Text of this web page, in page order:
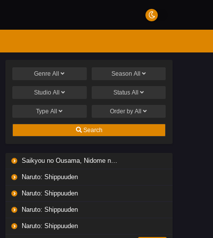
GenreAll Season All
Studio All Status All
TypeAll Order byAll
Search
Saikyou no Ousama, Nidome no Jinsei wa Nani wo Suru? Season 2
Naruto: Shippuuden
Naruto: Shippuuden
Naruto: Shippuuden
Naruto: Shippuuden